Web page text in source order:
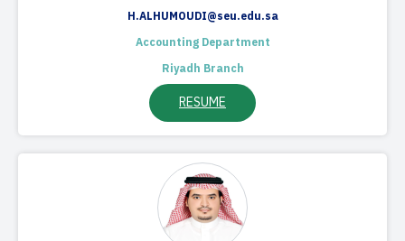
H.ALHUMOUDI@seu.edu.sa
Accounting Department
Riyadh Branch
RESUME